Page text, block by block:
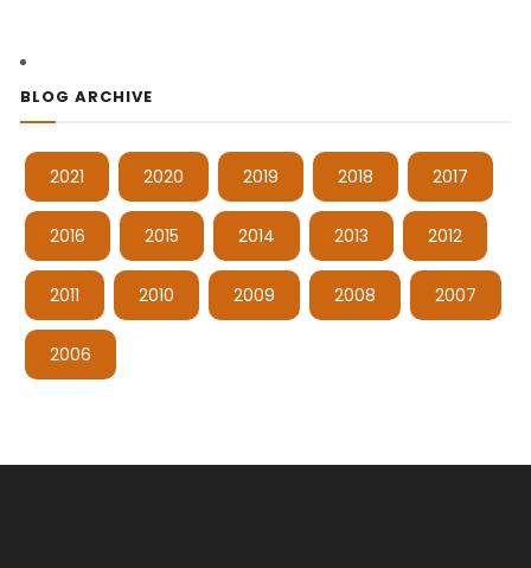
BLOG ARCHIVE
2021 2020 2019 2018 2017
2016 2015 2014 2013 2012
2011 2010 2009 2008 2007
2006